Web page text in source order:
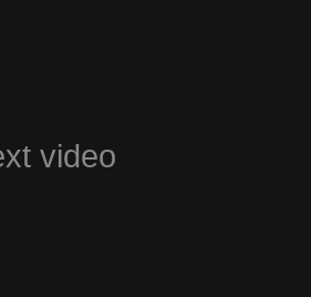
video